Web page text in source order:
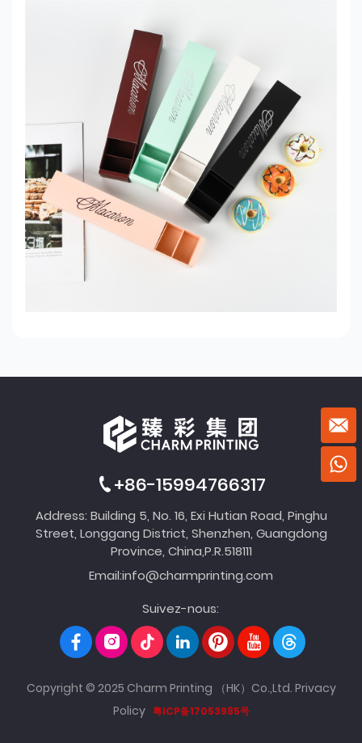
+86-15994766317
Address: Building 5, No. 16, Exi Hutian Road, Pinghu
Street, Longgang District, Shenzhen, Guangdong
Province, China,P.R.518111
Email:info@charmprinting.com
Suivez-nous:
Copyright © 2025 Charm Printing （HK）Co.,Ltd. Privacy
Policy 粤ICP备17053985号